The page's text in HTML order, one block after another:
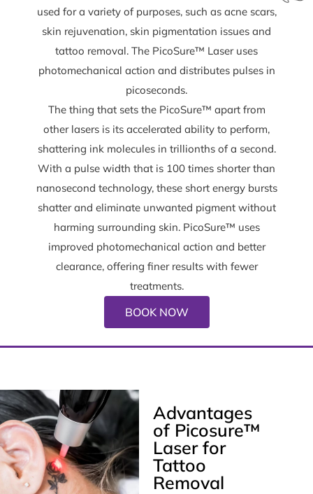
used for a variety of purposes, such as acne scars,
skin rejuvenation, skin pigmentation issues and
tattoo removal. The PicoSure™ Laser uses
photomechanical action and distributes pulses in
picoseconds.
The thing that sets the PicoSure™ apart from
other lasers is its accelerated ability to perform,
shattering ink molecules in trillionths of a second.
With a pulse width that is 100 times shorter than
nanosecond technology, these short energy bursts
shatter and eliminate unwanted pigment without
harming surrounding skin. PicoSure™ uses
improved photomechanical action and better
clearance, offering finer results with fewer
treatments.
BOOK NOW
Advantages
of Picosure™
Laser for
Tattoo
Removal